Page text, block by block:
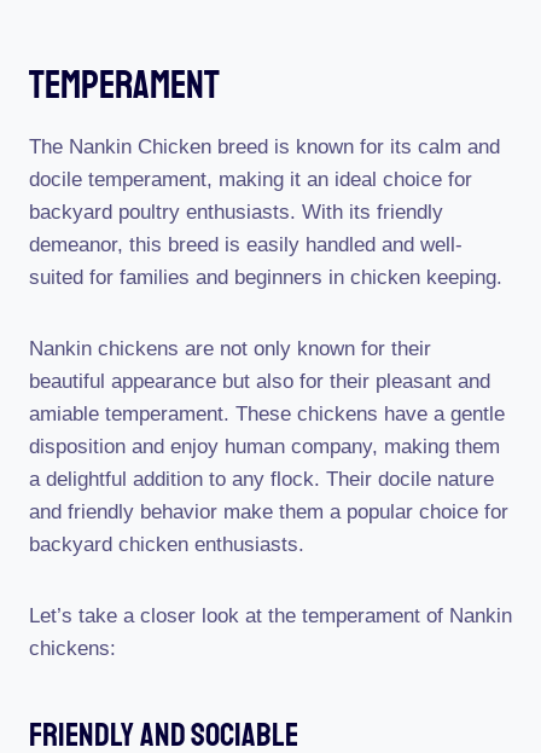
Temperament
The Nankin Chicken breed is known for its calm and
docile temperament, making it an ideal choice for
backyard poultry enthusiasts. With its friendly
demeanor, this breed is easily handled and well-
suited for families and beginners in chicken keeping.
Nankin chickens are not only known for their
beautiful appearance but also for their pleasant and
amiable temperament. These chickens have a gentle
disposition and enjoy human company, making them
a delightful addition to any flock. Their docile nature
and friendly behavior make them a popular choice for
backyard chicken enthusiasts.
Let’s take a closer look at the temperament of Nankin
chickens:
Friendly And Sociable